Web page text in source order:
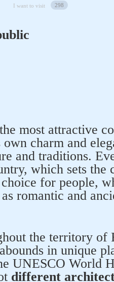
I want to visit 298
most attractive
charm and
and traditions.
which sets the
for people,
romantic and
the territory of
in unique
UNESCO World
different